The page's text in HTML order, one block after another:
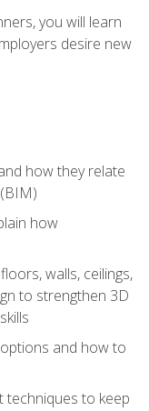
you will learn
desire new
how they relate
how
walls, ceilings,
to strengthen 3D
and how to
techniques to keep